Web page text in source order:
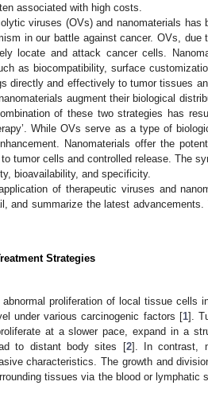
associated with high costs.
viruses (OVs) and nanomaterials has
in our battle against cancer. OVs, due
locate and attack cancer cells.
as biocompatibility, surface
directly and effectively to tumor tissues
augment their biological
of these two strategies has
While OVs serve as a type of
Nanomaterials offer the
tumor cells and controlled release. The
bioavailability, and specificity.
of therapeutic viruses and
and summarize the latest advancements.
Strategies
proliferation of local tissue cells
under various carcinogenic factors [1].
at a slower pace, expand in a
to distant body sites [2]. In contrast,
characteristics. The growth and
tissues via the blood or lymphatic